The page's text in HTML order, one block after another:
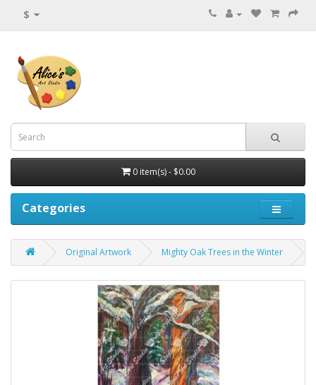
$
0 item(s) - $0.00
Categories
Original Artwork Mighty Oak Trees in the Winter